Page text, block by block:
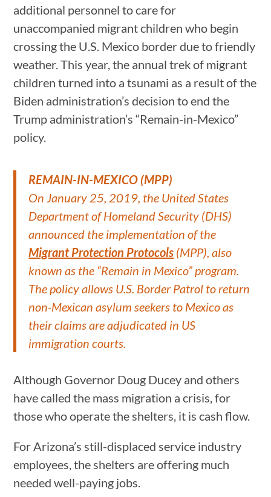
additional personnel to care for
unaccompanied migrant children who begin
crossing the U.S. Mexico border due to friendly
weather. This year, the annual trek of migrant
children turned into a tsunami as a result of the
Biden administration’s decision to end the
Trump administration’s “Remain-in-Mexico”
policy.
REMAIN-IN-MEXICO (MPP)
On January 25, 2019, the United States
Department of Homeland Security (DHS)
announced the implementation of the
Migrant Protection Protocols (MPP), also
known as the “Remain in Mexico” program.
The policy allows U.S. Border Patrol to return
non-Mexican asylum seekers to Mexico as
their claims are adjudicated in US
immigration courts.
Although Governor Doug Ducey and others
have called the mass migration a crisis, for
those who operate the shelters, it is cash flow.
For Arizona’s still-displaced service industry
employees, the shelters are offering much
needed well-paying jobs.